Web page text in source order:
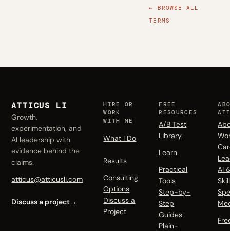
← BROWSE ALL
TERMS
ATTICUS LI
Growth,
experimentation, and
AI leadership with
evidence behind the
claims.
atticus@atticusli.com
Discuss a project→
HIRE OR
WORK
WITH ME
What I Do
Results
Consulting
Options
Discuss a
Project
FREE
RESOURCES
A/B Test
Library
Learn
Practical
Tools
Step-by-
Step
Guides
Plain-
AI